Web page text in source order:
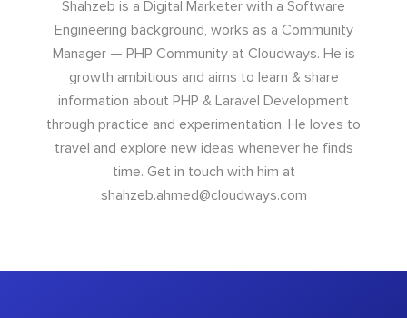
Shahzeb is a Digital Marketer with a Software
Engineering background, works as a Community
Manager — PHP Community at Cloudways. He is
growth ambitious and aims to learn & share
information about PHP & Laravel Development
through practice and experimentation. He loves to
travel and explore new ideas whenever he finds
time. Get in touch with him at
shahzeb.ahmed@cloudways.com